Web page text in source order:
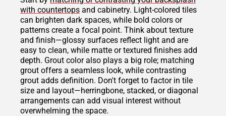
with countertops and cabinetry. Light-colored tiles
can brighten dark spaces, while bold colors or
patterns create a focal point. Think about texture
and finish—glossy surfaces reflect light and are
easy to clean, while matte or textured finishes add
depth. Grout color also plays a big role; matching
grout offers a seamless look, while contrasting
grout adds definition. Don't forget to factor in tile
size and layout—herringbone, stacked, or diagonal
arrangements can add visual interest without
overwhelming the space.